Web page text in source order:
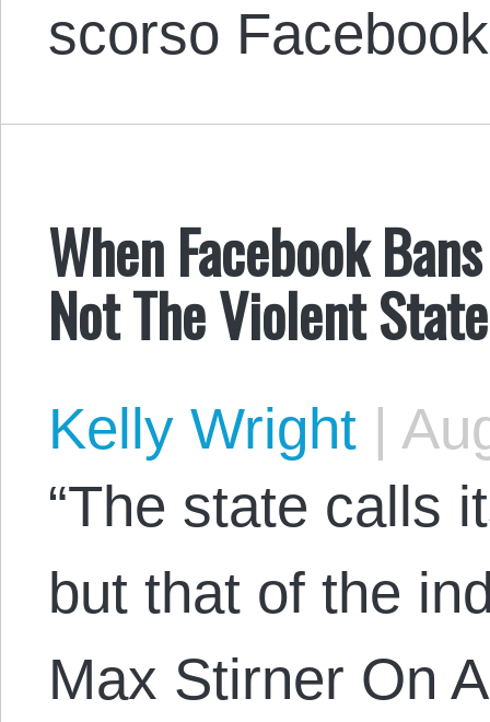
scorso
When Facebook
Not The Violent State
Kelly Wright |
“The state calls
but that of the
Max Stirner On